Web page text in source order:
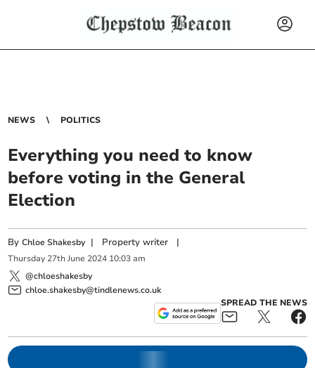
NEWS POLITICS
Everything you need to know
before voting in the General
Election
ByChloe Shakesby | Property writer |
Thursday 27th June 2024 10:03 am
@chloeshakesby
chloe.shakesby@tindlenews.co.uk
SPREAD THE NEWS